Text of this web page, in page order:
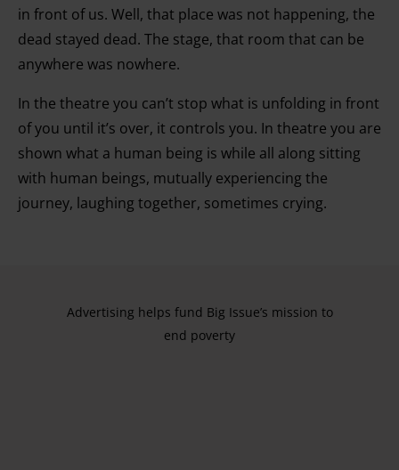
in front of us. Well, that place was not happening, the
dead stayed dead. The stage, that room that can be
anywhere was nowhere.
In the theatre you can’t stop what is unfolding in front
of you until it’s over, it controls you. In theatre you are
shown what a human being is while all along sitting
with human beings, mutually experiencing the
journey, laughing together, sometimes crying.
Advertising helps fund Big Issue’s mission to
end poverty